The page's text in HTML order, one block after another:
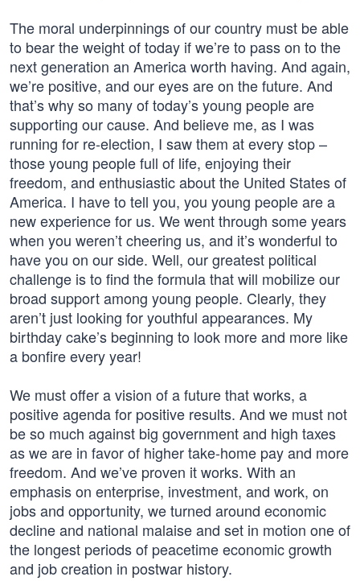
The moral underpinnings of our country must be able
to bear the weight of today if we’re to pass on to the
next generation an America worth having. And again,
we’re positive, and our eyes are on the future. And
that’s why so many of today’s young people are
supporting our cause. And believe me, as I was
running for re-election, I saw them at every stop –
those young people full of life, enjoying their
freedom, and enthusiastic about the United States of
America. I have to tell you, you young people are a
new experience for us. We went through some years
when you weren’t cheering us, and it’s wonderful to
have you on our side. Well, our greatest political
challenge is to find the formula that will mobilize our
broad support among young people. Clearly, they
aren’t just looking for youthful appearances. My
birthday cake’s beginning to look more and more like
a bonfire every year!
We must offer a vision of a future that works, a
positive agenda for positive results. And we must not
be so much against big government and high taxes
as we are in favor of higher take-home pay and more
freedom. And we’ve proven it works. With an
emphasis on enterprise, investment, and work, on
jobs and opportunity, we turned around economic
decline and national malaise and set in motion one of
the longest periods of peacetime economic growth
and job creation in postwar history.